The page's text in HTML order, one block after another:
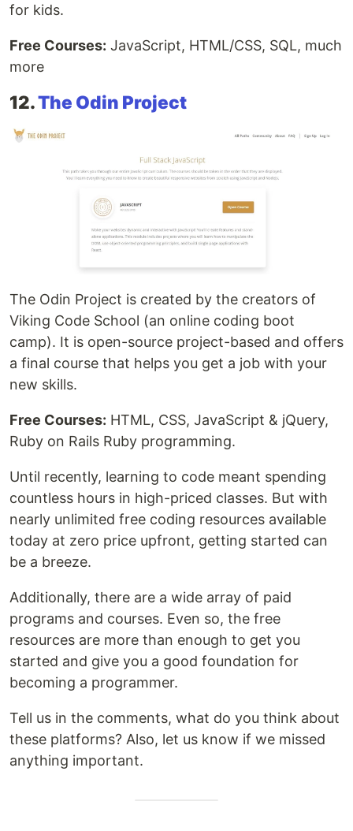
for kids.
Free Courses: JavaScript, HTML/CSS, SQL, much
more
12.The Odin Project
The Odin Project is created by the creators of
Viking Code School (an online coding boot
camp). It is open-source project-based and offers
a final course that helps you get a job with your
new skills.
Free Courses: HTML, CSS, JavaScript & jQuery,
Ruby on Rails Ruby programming.
Until recently, learning to code meant spending
countless hours in high-priced classes. But with
nearly unlimited free coding resources available
today at zero price upfront, getting started can
be a breeze.
Additionally, there are a wide array of paid
programs and courses. Even so, the free
resources are more than enough to get you
started and give you a good foundation for
becoming a programmer.
Tell us in the comments, what do you think about
these platforms? Also, let us know if we missed
anything important.